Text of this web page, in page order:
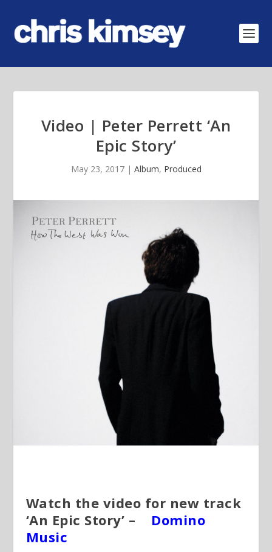
Video | Peter Perrett ‘An
Epic Story’
May 23, 2017| Album, Produced
Watch the video for new track
‘An Epic Story’ –
Domino
Music